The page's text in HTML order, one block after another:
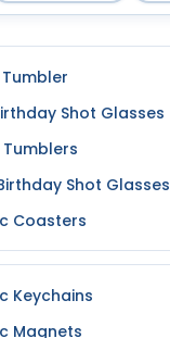
Shot Glasses
Shot Glasses
Coasters
Keychains
Magnets